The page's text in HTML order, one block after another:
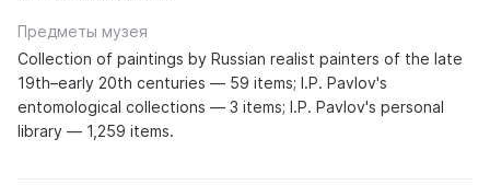
Предметы музея
Collection of paintings by Russian realist painters of the late
19th–early 20th centuries — 59 items; I.P. Pavlov's
entomological collections — 3 items; I.P. Pavlov's personal
library — 1,259 items.